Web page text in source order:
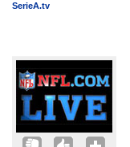
SerieA.tv